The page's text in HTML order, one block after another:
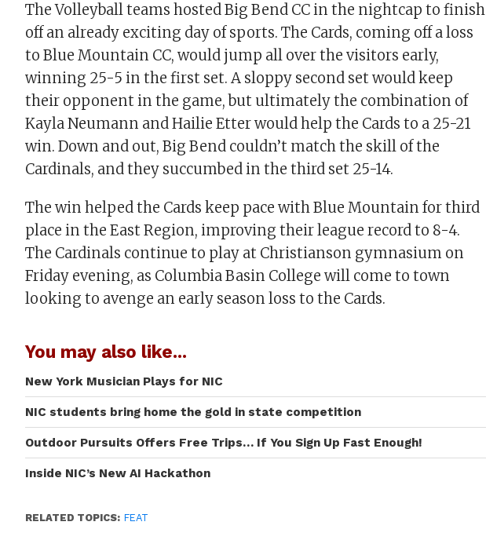
The Volleyball teams hosted Big Bend CC in the nightcap to finish
off an already exciting day of sports. The Cards, coming off a loss
to Blue Mountain CC, would jump all over the visitors early,
winning 25-5 in the first set. A sloppy second set would keep
their opponent in the game, but ultimately the combination of
Kayla Neumann and Hailie Etter would help the Cards to a 25-21
win. Down and out, Big Bend couldn’t match the skill of the
Cardinals, and they succumbed in the third set 25-14.
The win helped the Cards keep pace with Blue Mountain for third
place in the East Region, improving their league record to 8-4.
The Cardinals continue to play at Christianson gymnasium on
Friday evening, as Columbia Basin College will come to town
looking to avenge an early season loss to the Cards.
You may also like...
New York Musician Plays for NIC
NIC students bring home the gold in state competition
Outdoor Pursuits Offers Free Trips… If You Sign Up Fast Enough!
Inside NIC’s New AI Hackathon
RELATED TOPICS: FEAT